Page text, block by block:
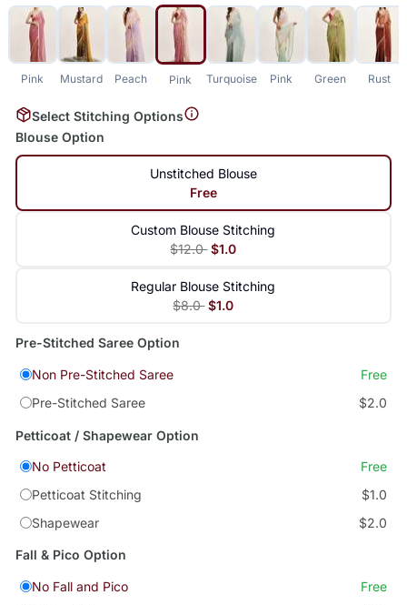
Pink Mustard Peach Pink Turquoise Pink Green Rust
Select Stitching Options
Blouse Option
Unstitched Blouse
Free
Custom Blouse Stitching
$12.0 $1.0
Regular Blouse Stitching
$8.0 $1.0
Pre-Stitched Saree Option
Non Pre-Stitched Saree
Free
Pre-Stitched Saree
$2.0
Petticoat / Shapewear Option
No Petticoat
Free
Petticoat Stitching
$1.0
Shapewear
$2.0
Fall & Pico Option
No Fall and Pico
Free